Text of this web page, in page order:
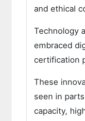
and ethical
Technology
embraced
certification
These
seen in
capacity,